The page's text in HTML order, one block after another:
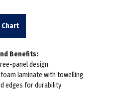
£27.77
Chart
Benefits:
panel design
laminate with towelling
edges for durability